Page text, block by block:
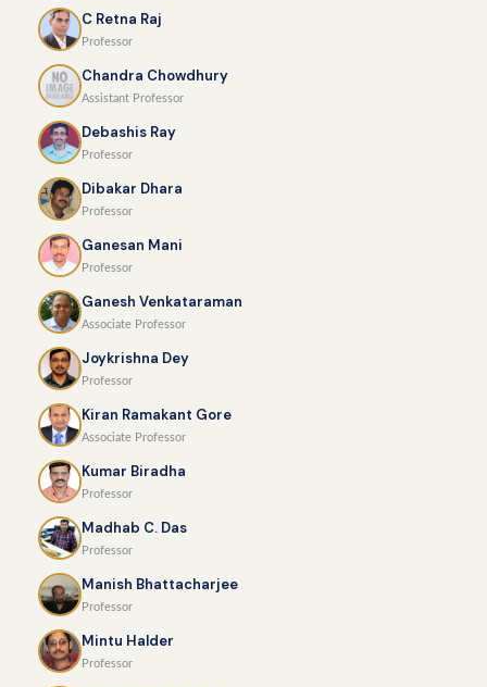
C Retna Raj
Professor
Chandra Chowdhury
Assistant Professor
Debashis Ray
Professor
Dibakar Dhara
Professor
Ganesan Mani
Professor
Ganesh Venkataraman
Associate Professor
Joykrishna Dey
Professor
Kiran Ramakant Gore
Associate Professor
Kumar Biradha
Professor
Madhab C. Das
Professor
Manish Bhattacharjee
Professor
Mintu Halder
Professor